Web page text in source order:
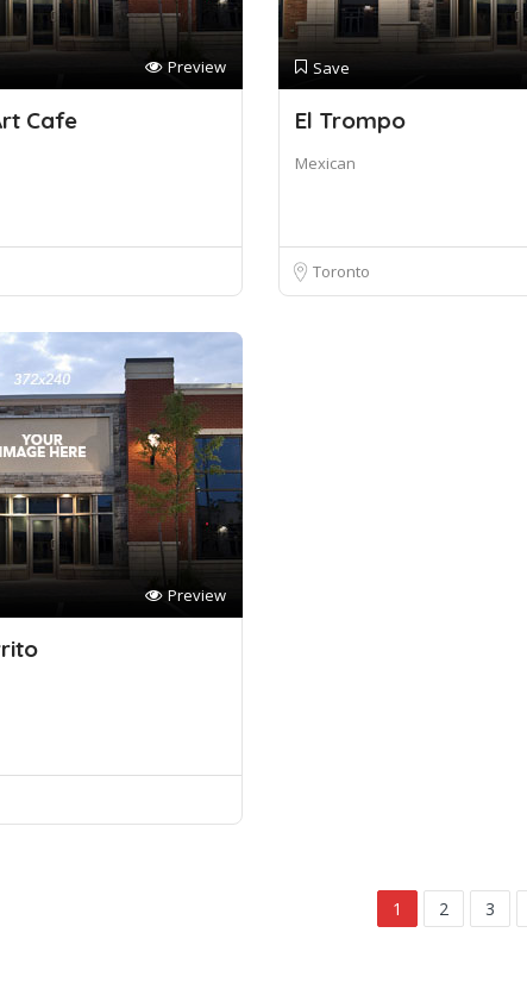
Preview
Cafe
Save
El Trompo
Mexican
Toronto
Preview
1 2 3